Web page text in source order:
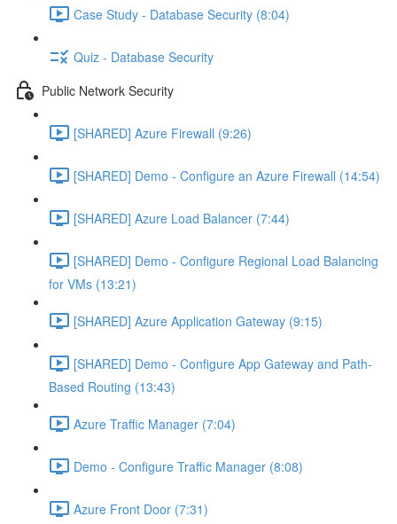
Case Study - Database Security (8:04)
Quiz - Database Security
Public Network Security
[SHARED] Azure Firewall (9:26)
[SHARED] Demo - Configure an Azure Firewall (14:54)
[SHARED] Azure Load Balancer (7:44)
[SHARED] Demo - Configure Regional Load Balancing
for VMs (13:21)
[SHARED] Azure Application Gateway (9:15)
[SHARED] Demo - Configure App Gateway and Path-
Based Routing (13:43)
Azure Traffic Manager (7:04)
Demo - Configure Traffic Manager (8:08)
Azure Front Door (7:31)